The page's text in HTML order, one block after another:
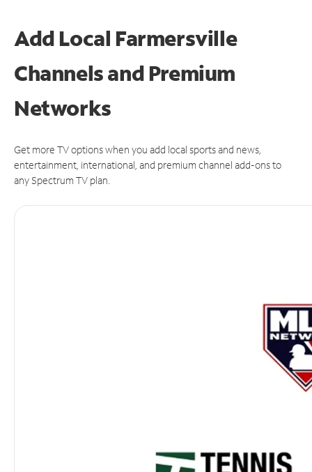
Add Local Farmersville
Channels and Premium
Networks
Get more TV options when you add local sports and news,
entertainment, international, and premium channel add-ons to
any Spectrum TV plan.